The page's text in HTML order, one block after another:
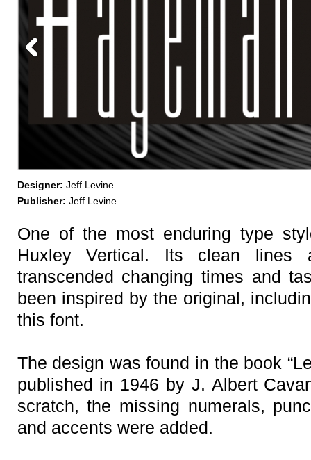
Designer: Jeff Levine
Publisher: Jeff Levine
One of the most enduring type
Huxley Vertical. Its clean lines
transcended changing times and
been inspired by the original,
this font.
The design was found in the book
published in 1946 by J. Albert
scratch, the missing numerals,
and accents were added.